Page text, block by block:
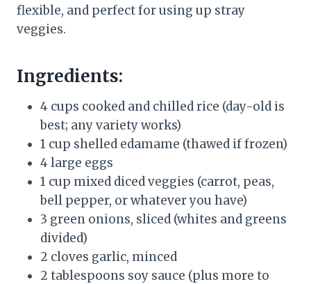
flexible, and perfect for using up stray
veggies.
Ingredients:
4 cups cooked and chilled rice (day-old is
best; any variety works)
1 cup shelled edamame (thawed if frozen)
4 large eggs
1 cup mixed diced veggies (carrot, peas,
bell pepper, or whatever you have)
3 green onions, sliced (whites and greens
divided)
2 cloves garlic, minced
2 tablespoons soy sauce (plus more to